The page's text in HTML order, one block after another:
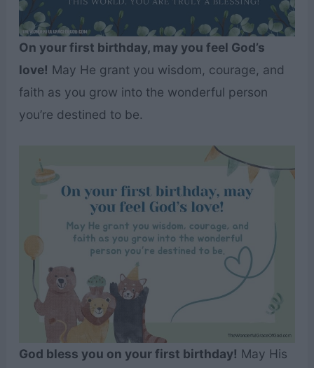
On your first birthday, may you feel God’s
love! May He grant you wisdom, courage, and
faith as you grow into the wonderful person
you’re destined to be.
God bless you on your first birthday! May His